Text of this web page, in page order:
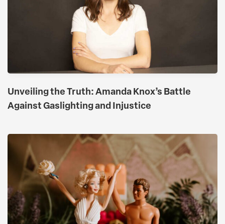
Unveiling the Truth: Amanda Knox’s Battle
Against Gaslighting and Injustice